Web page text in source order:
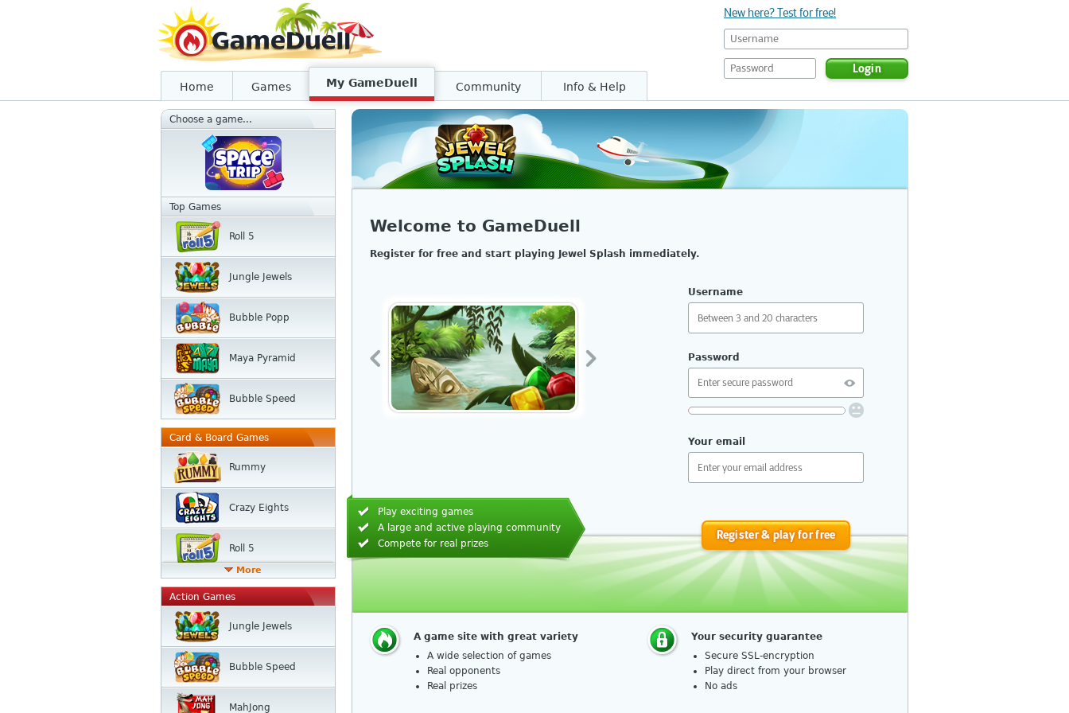
New here? Test for free!
Login
Home Games My GameDuell Community Info & Help
Choose a game...
Top Games
Roll 5
Jungle Jewels
Bubble Popp
Maya Pyramid
Bubble Speed
Card & Board Games
Rummy
Crazy Eights
Roll 5
More
Action Games
Jungle Jewels
Bubble Speed
MahJong
Welcome to GameDuell
Register for free and start playing Jewel Splash immediately.
Username
Password
Requirements:
Numbers or special characters
How do I choose a secure password?
Your email
Register & play for free
Play exciting games
A large and active playing community
Compete for real prizes
A game site with great variety
A wide selection of games
Real opponents
Real prizes
Your security guarantee
Secure SSL-encryption
Play direct from your browser
No ads